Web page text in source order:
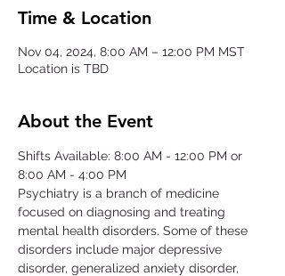
Time & Location
Nov 04, 2024, 8:00 AM – 12:00 PM MST
Location is TBD
About the Event
Shifts Available: 8:00 AM - 12:00 PM or
8:00 AM - 4:00 PM
Psychiatry is a branch of medicine
focused on diagnosing and treating
mental health disorders. Some of these
disorders include major depressive
disorder, generalized anxiety disorder,